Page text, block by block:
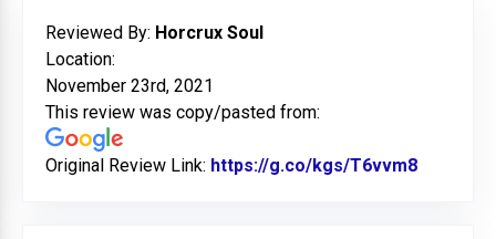
Reviewed By: Horcrux Soul
Location:
November 23rd, 2021
This review was copy/pasted from:
Original Review Link: https://g.co/kgs/T6vvm8